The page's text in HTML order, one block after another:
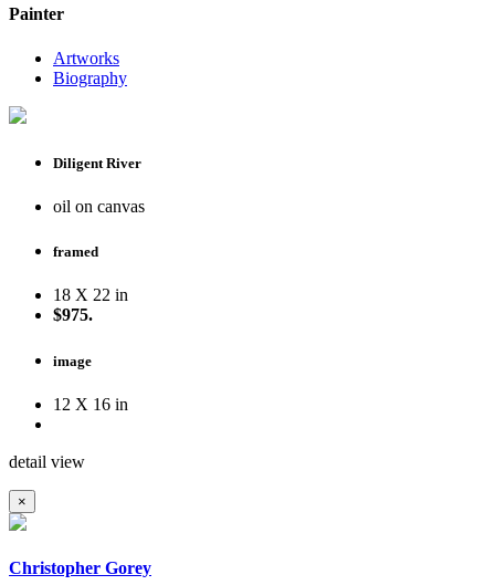
Painter
Artworks
Biography
Diligent River
oil on canvas
framed
18 X 22 in
$975.
image
12 X 16 in
detail view
×
Christopher Gorey